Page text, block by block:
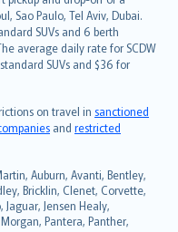
Sao Paulo, Tel Aviv, Dubai.
SUVs and 6 berth
average daily rate for SCDW
SUVs and $36 for
on travel in sanctioned
and restricted
Auburn, Avanti, Bentley,
Bricklin, Clenet, Corvette,
Jensen Healy,
Pantera, Panther,